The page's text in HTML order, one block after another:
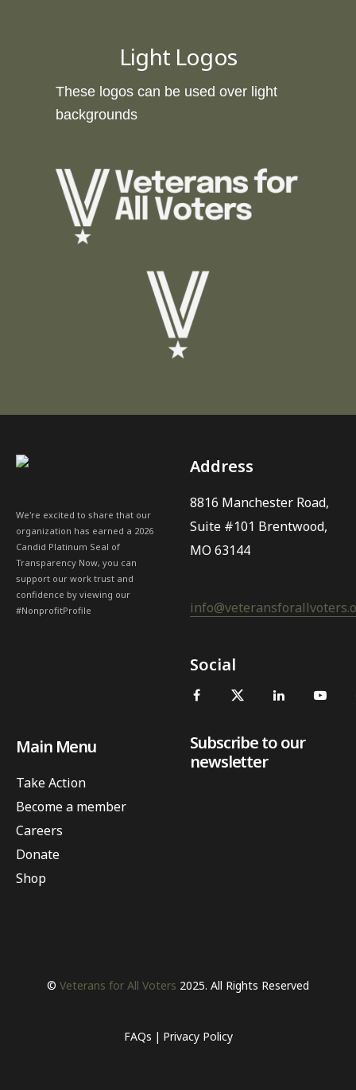
Light Logos
These logos can be used over light
backgrounds
We're excited to share that our
organization has earned a 2026
Candid Platinum Seal of
Transparency Now, you can
support our work trust and
confidence by viewing our
#NonprofitProfile
Address
8816 Manchester Road,
Suite #101 Brentwood,
MO 63144
Social
Main Menu
Take Action
Become a member
Careers
Donate
Shop
Subscribe to our
newsletter
© Veterans for All Voters 2025. All Rights Reserved
FAQs Privacy Policy